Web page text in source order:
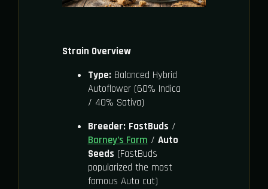
Strain Overview
Type:Balanced Hybrid
Autoflower (60% Indica
/ 40% Sativa)
Breeder: FastBuds /
Barney’s Farm / Auto
Seeds (FastBuds
popularized the most
famous Auto cut)